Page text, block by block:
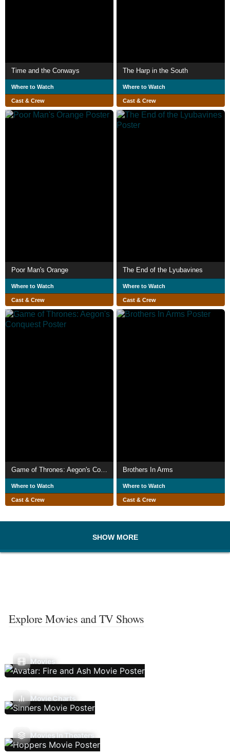
Time and the Conways
Where to Watch
Cast & Crew
The Harp in the South
Where to Watch
Cast & Crew
Poor Man's Orange
Where to Watch
Cast & Crew
The End of the Lyubavines
Where to Watch
Cast & Crew
Where to Watch
Cast & Crew
Brothers In Arms
Where to Watch
Cast & Crew
SHOW MORE
Explore Movies and TV Shows
Movies
Movie Charts
Movies In Theaters